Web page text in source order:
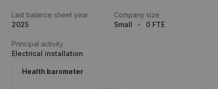
Last balance sheet year
2025
Company size
Small
0 FTE
Principal activity
Electrical installation
Health barometer